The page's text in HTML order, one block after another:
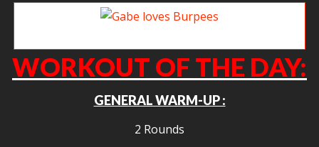
WORKOUT OF THE DAY:
GENERAL WARM-UP :
2 Rounds